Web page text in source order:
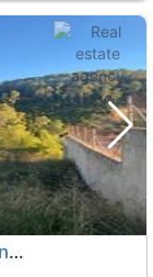
Second Hand land Barcelona, Vallirana